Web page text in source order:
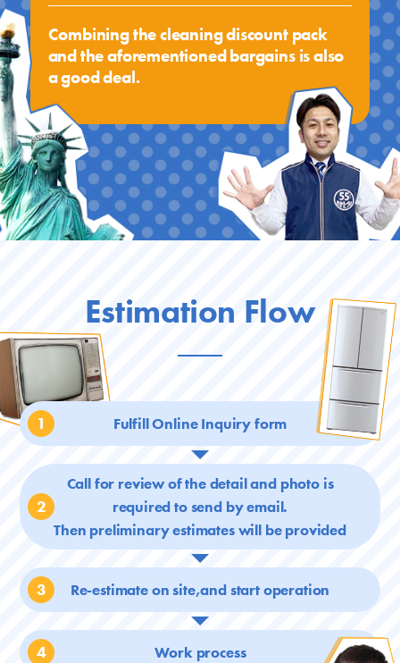
Combining the cleaning discount pack
and the aforementioned bargains is also
a good deal.
Estimation Flow
1 Fulfill Online Inquiry form
2
Call for review of the detail and photo is
requiredto send by email.
Then preliminary estimates will be provided
3 Re-estimate on site,and start operation
4 Work process